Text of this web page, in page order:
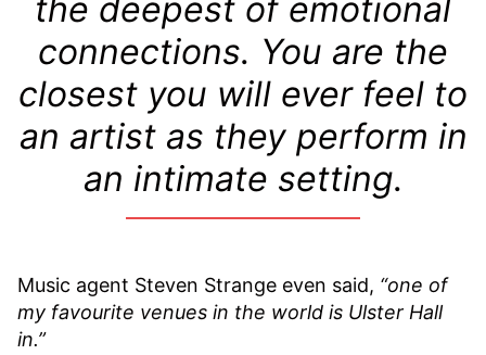
the deepest of emotional
connections. You are the
closest you will ever feel to
an artist as they perform in
an intimate setting.
Music agent Steven Strange even said, “one of
my favourite venues in the world is Ulster Hall
in.”